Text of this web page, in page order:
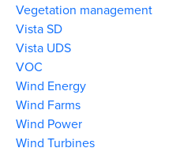
Vegetation management
Vista SD
Vista UDS
VOC
Wind Energy
Wind Farms
Wind Power
Wind Turbines